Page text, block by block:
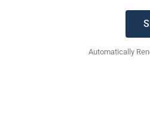
Automatically